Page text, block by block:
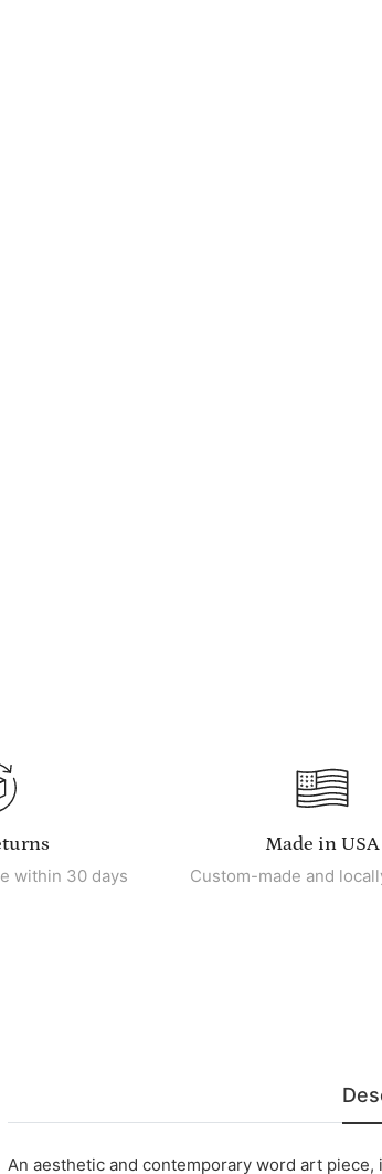
within 30 days
Made in USA
Custom-made and
An aesthetic and contemporary word art